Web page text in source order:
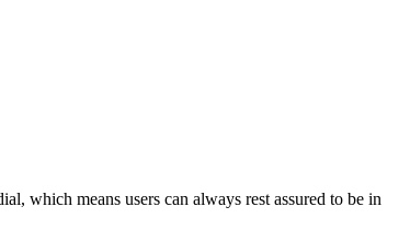
which means users can always rest assured to be in